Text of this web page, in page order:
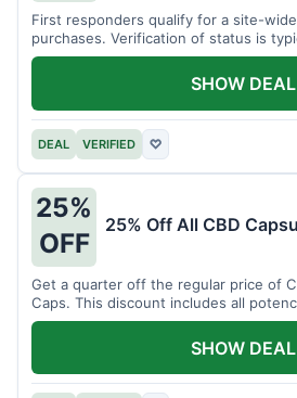
First responders qualify for a site-
purchases. Verification of status is
DEAL VERIFIED ♡
SHOW DEAL
25%
OFF
25% Off All CBD
Get a quarter off the regular price of
Caps. This discount includes all
SHOW DEAL